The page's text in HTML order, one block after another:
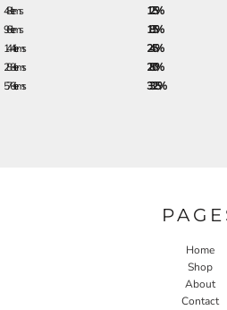
48 + items
12.5%
96 + items
18.5%
144 + items
24.5%
288 + items
28.0%
576 + items
33.25%
Home
Shop
About
Contact